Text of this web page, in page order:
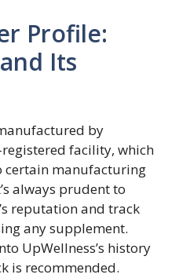
Profile:
Its
by
registered facility, which
certain manufacturing
always prudent to
reputation and track
any supplement.
UpWellness’s history
is recommended.